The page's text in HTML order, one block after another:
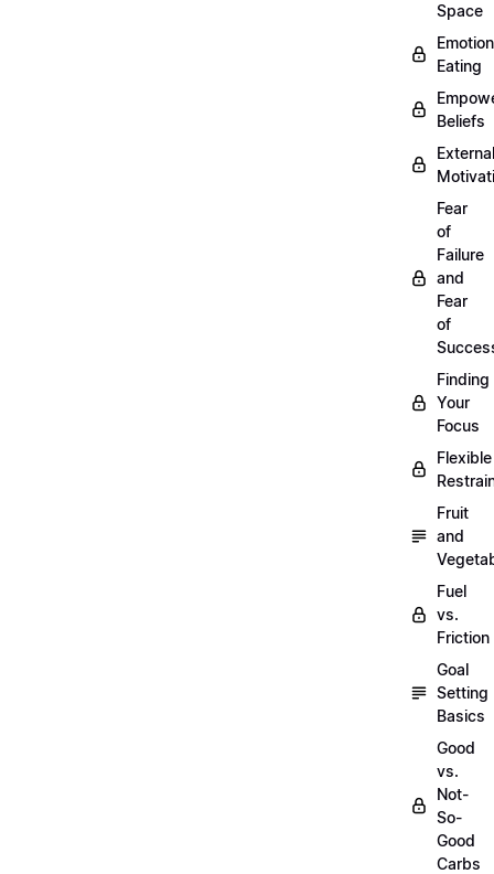
Space
Eating
Beliefs
External
Fear
of
Failure
and
Fear
of
Finding
Your
Focus
Flexible
Fruit
and
Fuel
vs.
Friction
Goal
Setting
Basics
Good
vs.
Not-
So-
Good
Carbs